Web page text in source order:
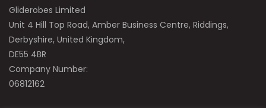
Gliderobes Limited
Unit 4 Hill Top Road, Amber Business Centre, Riddings,
Derbyshire, United Kingdom,
DE55 4BR
Company Number:
06812162